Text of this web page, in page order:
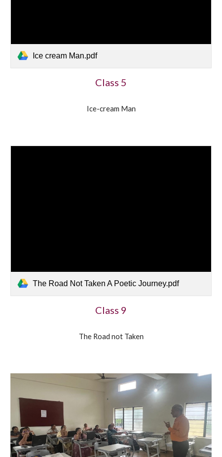
Ice cream Man.pdf
Class 5
Ice-cream Man
The Road Not Taken A Poetic Journey.pdf
Class 9
The Road not Taken